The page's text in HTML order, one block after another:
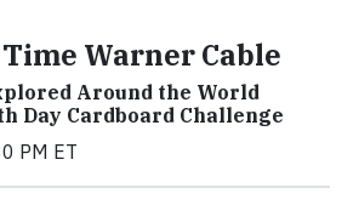
Warner Cable
Around the World
Day Cardboard Challenge
PM ET